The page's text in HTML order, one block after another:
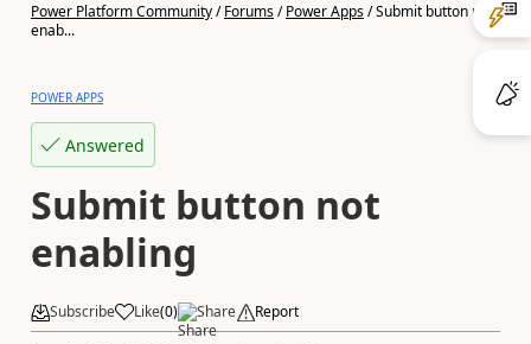
Power Platform Community/Forums/Power Apps/Submit button not
enab...
POWER APPS
Answered
Submit button not
enabling
Subscribe Like(0) Share Report